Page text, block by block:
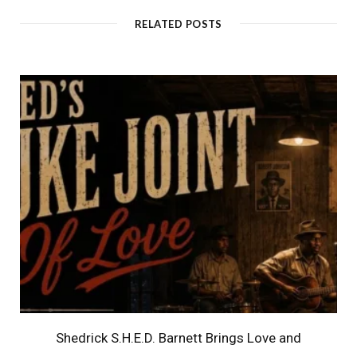
RELATED POSTS
Shedrick S.H.E.D. Barnett Brings Love and